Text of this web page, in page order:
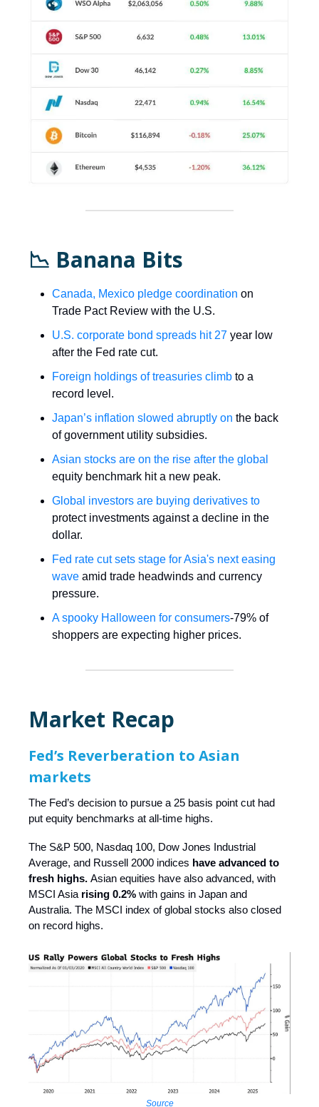
📉 Banana Bits
Canada, Mexico pledge coordination on
Trade Pact Review with the U.S.
U.S. corporate bond spreads hit 27 year low
after the Fed rate cut.
Foreign holdings of treasuries climb to a
record level.
Japan’s inflation slowed abruptly on the back
of government utility subsidies.
Asian stocks are on the rise after the global
equity benchmark hit a new peak.
Global investors are buying derivatives to
protect investments against a decline in the
dollar.
Fed rate cut sets stage for Asia's next easing
wave amid trade headwinds and currency
pressure.
A spooky Halloween for consumers-79% of
shoppers are expecting higher prices.
Market Recap
Fed’s Reverberation to Asian
markets
The Fed’s decision to pursue a 25 basis point cut had
put equity benchmarks at all-time highs.
The S&P 500, Nasdaq 100, Dow Jones Industrial
Average, and Russell 2000 indices have advanced to
fresh highs. Asian equities have also advanced, with
MSCI Asia rising 0.2% with gains in Japan and
Australia. The MSCI index of global stocks also closed
on record highs.
Source